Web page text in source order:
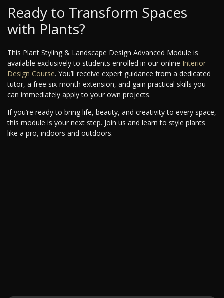
Ready to Transform Spaces
with Plants?
This Plant Styling & Landscape Design Advanced Module is
available exclusively to students enrolled in our online Interior
Design Course. You’ll receive expert guidance from a dedicated
tutor, a free six-month extension, and gain practical skills you
can immediately apply to your own projects.
If you’re ready to bring life, beauty, and creativity to every space,
this module is your next step. Join us and learn to style plants
like a pro, indoors and outdoors.